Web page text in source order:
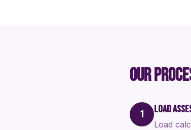
OUR
1 LOAD
Load